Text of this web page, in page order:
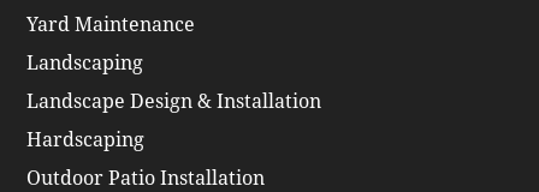
Yard Maintenance
Landscaping
Landscape Design & Installation
Hardscaping
Outdoor Patio Installation